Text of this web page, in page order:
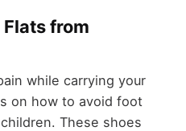
Flats from
while carrying your
on how to avoid foot
These shoes